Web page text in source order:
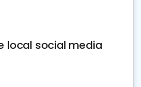
local social media